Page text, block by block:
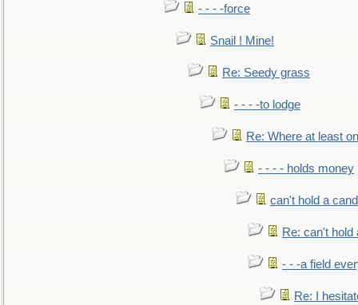
- - - -force
Snail ! Mine!
Re: Seedy grass
- - - -to lodge
Re: Where at least
- - - - holds money
can't hold a
Re: can't hold
- - -a field
Re: I